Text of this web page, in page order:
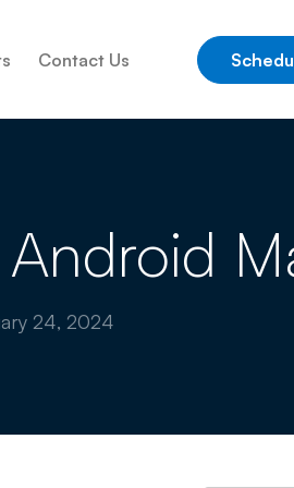
Contact Us
24, 2024